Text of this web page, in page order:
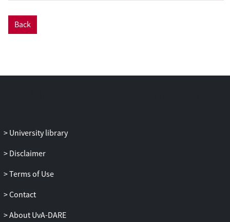
Back
University library
Disclaimer
Terms of Use
Contact
About UvA-DARE